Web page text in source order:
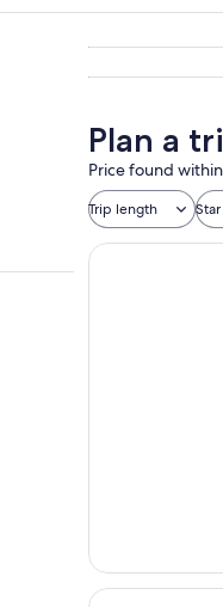
Plan a
Price found
Trip length